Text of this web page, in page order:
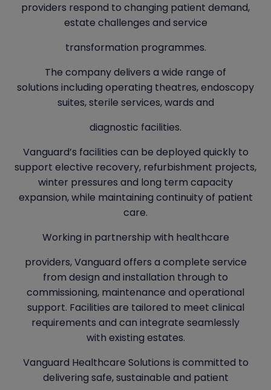
providers respond to changing patient demand,
estate challenges and service
transformation programmes.
The company delivers a wide range of
solutions including operating theatres, endoscopy
suites, sterile services, wards and
diagnostic facilities.
Vanguard’s facilities can be deployed quickly to
support elective recovery, refurbishment projects,
winter pressures and long term capacity
expansion, while maintaining continuity of patient
care.
Working in partnership with healthcare
providers, Vanguard offers a complete service
from design and installation through to
commissioning, maintenance and operational
support. Facilities are tailored to meet clinical
requirements and can integrate seamlessly
with existing estates.
Vanguard Healthcare Solutions is committed to
delivering safe, sustainable and patient